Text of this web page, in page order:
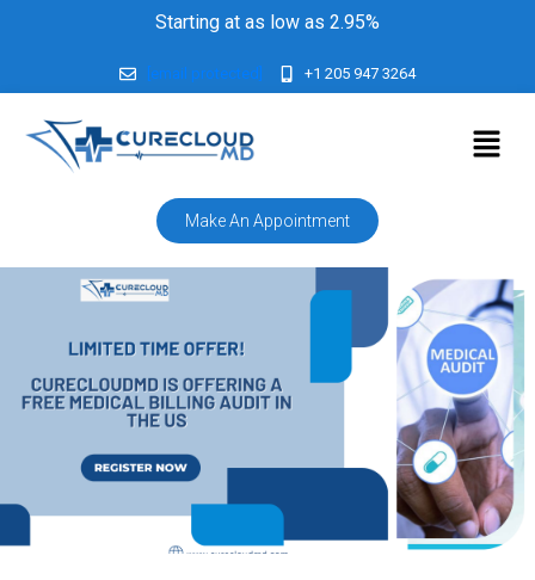
Starting at as low as 2.95%
[email protected] +1 205 947 3264
Make An Appointment